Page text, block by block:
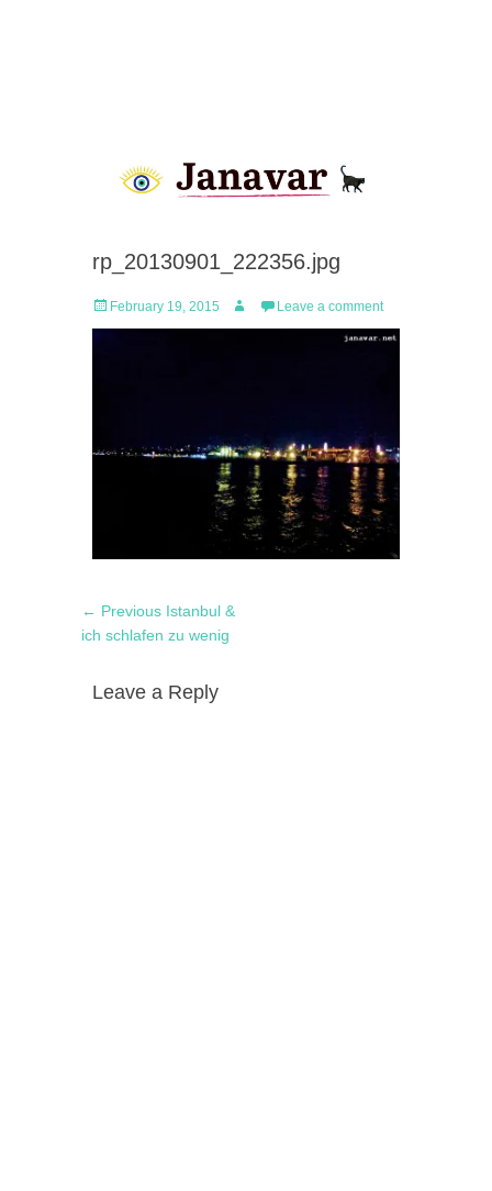
rp_20130901_222356.jpg
Posted
on
February 19, 2015 Author Leave a comment
Post
navigation
← Previous Previous
post:
Istanbul &
ich schlafen zu wenig
Leave a Reply